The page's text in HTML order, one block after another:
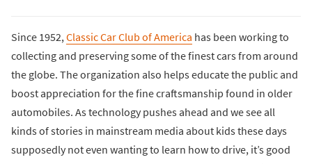
Since 1952, Classic Car Club of America has been working to
collecting and preserving some of the finest cars from around
the globe. The organization also helps educate the public and
boost appreciation for the fine craftsmanship found in older
automobiles. As technology pushes ahead and we see all
kinds of stories in mainstream media about kids these days
supposedly not even wanting to learn how to drive, it’s good